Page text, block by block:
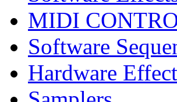
MIDI
Software
Hardware